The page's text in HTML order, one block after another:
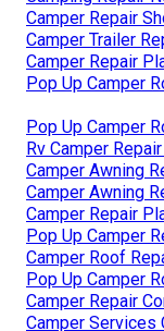
Camper Repair
Camper Trailer
Camper Repair
Pop Up Camper
Pop Up Camper
Rv Camper
Camper Awning
Camper Awning
Camper Repair
Pop Up Camper
Camper Roof
Pop Up Camper
Camper Repair
Camper Services